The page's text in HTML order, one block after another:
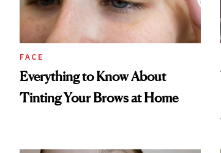
FACE
Everything to Know About
Tinting Your Brows at Home